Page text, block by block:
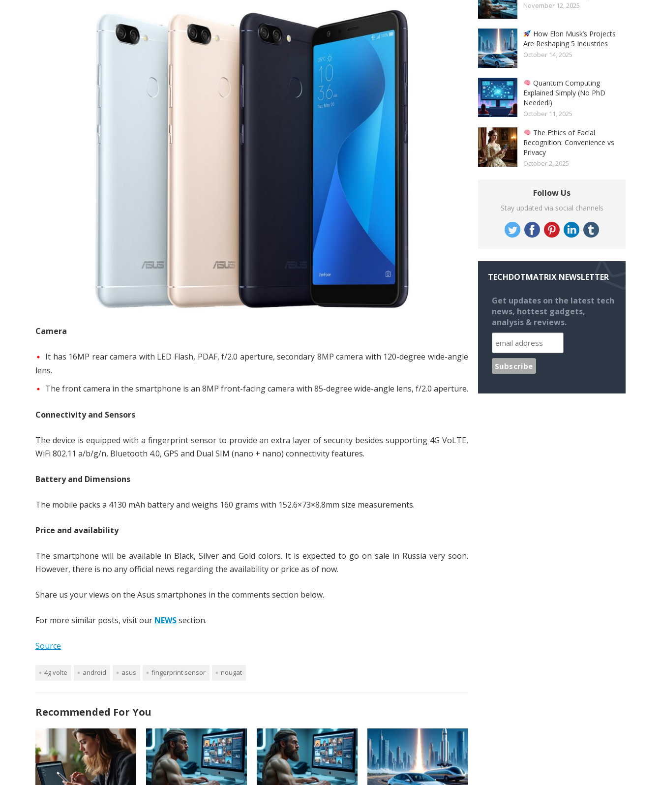
Camera
It has 16MP rear camera with LED Flash, PDAF, f/2.0 aperture, secondary 8MP camera with 120-degree wide-angle
lens.
The front camera in the smartphone is an 8MP front-facing camera with 85-degree wide-angle lens, f/2.0 aperture.
Connectivity and Sensors
The device is equipped with a fingerprint sensor to provide an extra layer of security besides supporting 4G VoLTE,
WiFi 802.11 a/b/g/n, Bluetooth 4.0, GPS and Dual SIM (nano + nano) connectivity features.
Battery and Dimensions
The mobile packs a 4130 mAh battery and weighs 160 grams with 152.6×73×8.8mm size measurements.
Price and availability
The smartphone will be available in Black, Silver and Gold colors. It is expected to go on sale in Russia very soon.
However, there is no any official news regarding the availability or price as of now.
Share us your views on the Asus smartphones in the comments section below.
For more similar posts, visit our NEWSsection.
Source
4g volte android asus fingerprint sensor nougat
Recommended For You
November 12, 2025
How Elon Musk’s Projects
Are Reshaping 5 Industries
October 14, 2025
Quantum Computing
Explained Simply (No PhD
Needed!)
October 11, 2025
The Ethics of Facial
Recognition: Convenience vs
Privacy
October 2, 2025
Follow Us
Stay updated via social channels
TECHDOTMATRIX NEWSLETTER
Get updates on the latest tech
news, hottest gadgets,
analysis & reviews.